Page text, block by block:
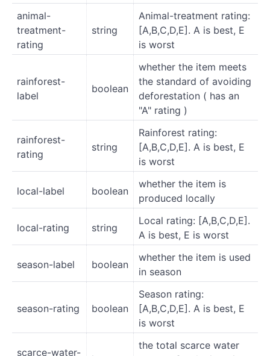
animal-
treatment-
rating
string
Animal-treatment rating:
[A,B,C,D,E]. A is best, E
is worst
rainforest-
label
boolean
whether the item meets
the standard of avoiding
deforestation ( has an
"A" rating )
rainforest-
rating
string
Rainforest rating:
[A,B,C,D,E]. A is best, E
is worst
local-label boolean
whether the item is
produced locally
local-rating string
Local rating: [A,B,C,D,E].
A is best, E is worst
season-label boolean
whether the item is used
in season
season-rating boolean
Season rating:
[A,B,C,D,E]. A is best, E
is worst
scarce-water-
the total scarce water